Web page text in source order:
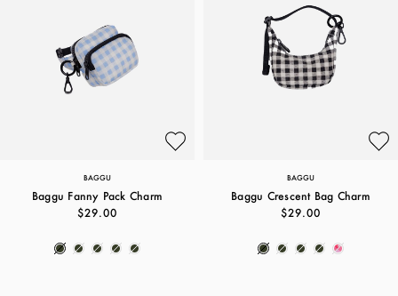
BAGGU
Baggu Fanny Pack Charm
$29.00
BAGGU
Baggu Crescent Bag Charm
$29.00